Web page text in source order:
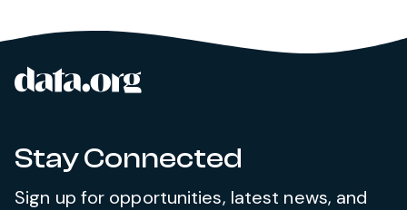
Site footer
Stay Connected
Sign up for opportunities, latest news, and